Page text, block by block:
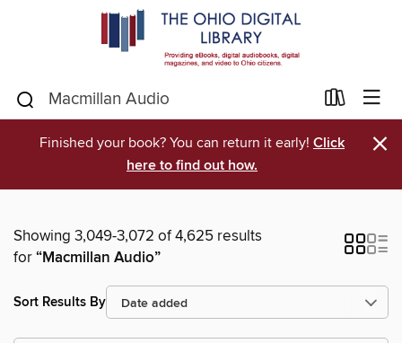
Finished your book? You can return it early! Click
here to find out how.
×
Showing 3,049-3,072 of 4,625 results
for“Macmillan Audio”
Sort Results By